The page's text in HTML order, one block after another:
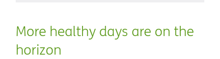
More healthy days are on the
horizon